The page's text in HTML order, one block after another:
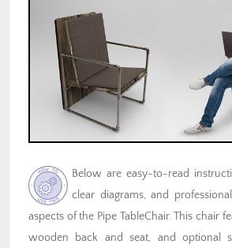
Below are easy-to-read
clear diagrams, and
aspects of the Pipe TableChair. This chair
wooden back and seat, and optional